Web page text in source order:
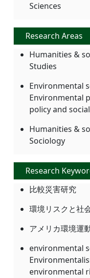
Sciences
Research Areas
Humanities &
Studies
Environmental
Environmental
policy and
Humanities &
Sociology
Research
比較災害研究
環境リスクと社
アメリカ環境運
environmental
environmental